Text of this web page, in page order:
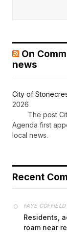
On
news
City of
2026
The post City
Agenda first
local news.
Recent
FAYE COFFIELD
Residents,
roam near